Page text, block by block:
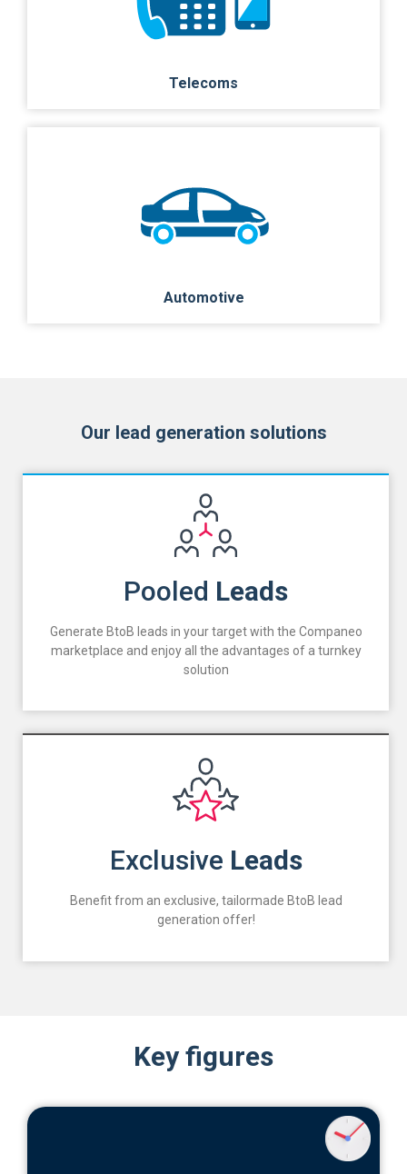
Telecoms
Automotive
Our lead generation solutions
Pooled Leads
Generate BtoB leads in your target with the Companeo
marketplace and enjoy all the advantages of a turnkey
solution
Exclusive Leads
Benefit from an exclusive, tailormade BtoB lead
generation offer!
Key figures